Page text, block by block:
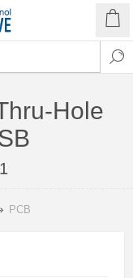
Hole
PCB